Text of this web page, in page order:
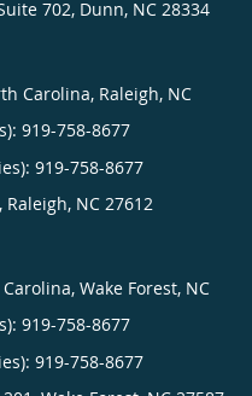
702, Dunn, NC 28334
Carolina, Raleigh, NC
919-758-8677
919-758-8677
Raleigh, NC 27612
Wake Forest, NC
919-758-8677
919-758-8677